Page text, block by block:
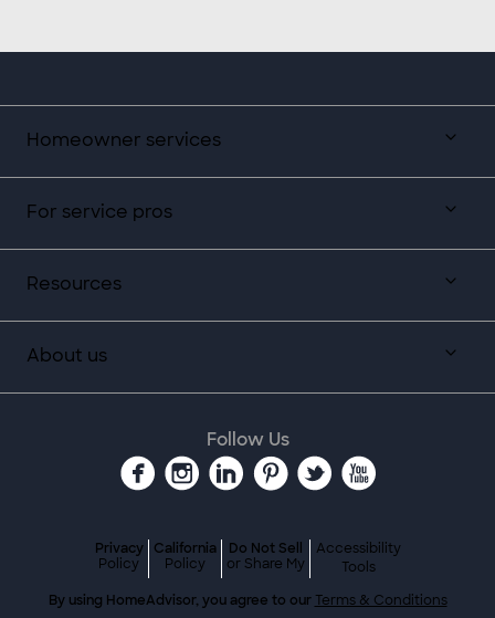
Homeowner services
For service pros
Resources
About us
Follow Us
Privacy
Policy
California
Policy
Do Not Sell
or Share My
Accessibility
Tools
By using HomeAdvisor, you agree to our Terms & Conditions